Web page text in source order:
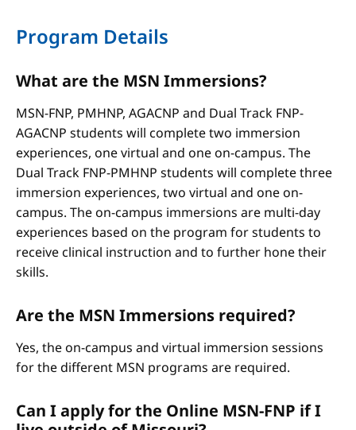
Program Details
What are the MSN Immersions?
MSN-FNP, PMHNP, AGACNP and Dual Track FNP-
AGACNP students will complete two immersion
experiences, one virtual and one on-campus. The
Dual Track FNP-PMHNP students will complete three
immersion experiences, two virtual and one on-
campus. The on-campus immersions are multi-day
experiences based on the program for students to
receive clinical instruction and to further hone their
skills.
Are the MSN Immersions required?
Yes, the on-campus and virtual immersion sessions
for the different MSN programs are required.
Can I apply for the Online MSN-FNP if I